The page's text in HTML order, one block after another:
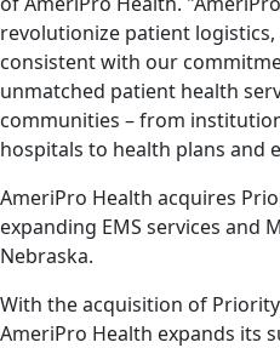
revolutionize patient
consistent with our
unmatched patient health
communities – from
hospitals to health plans and
AmeriPro Health acquires
expanding EMS services and
Nebraska.
With the acquisition of
AmeriPro Health expands its